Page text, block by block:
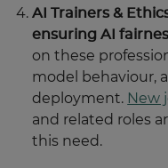
AI Trainers &
ensuring AI
on these
model behaviour,
deployment. New
and related roles
this need.